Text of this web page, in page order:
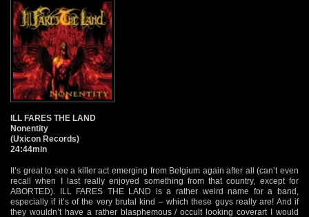
ILL FARES THE LAND
Nonentity
(Uxicon Records)
24:44min
It’s great to see a killer act emerging from Belgium again after all (can’t even
recall when I last really enjoyed something from that country, except for
ABORTED). ILL FARES THE LAND is a rather weird name for a band,
especially if it’s of the very brutal kind – which these guys really are! And if
they wouldn’t have a rather blasphemous / occult looking coverart I would